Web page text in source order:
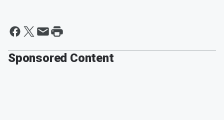
Sponsored Content